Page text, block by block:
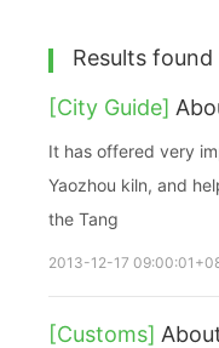
Results
[City Guide]
It has offered very
Yaozhou kiln, and
the Tang
2013-12-17
[Customs]